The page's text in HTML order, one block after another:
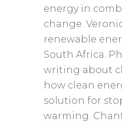
energy in
change.
renewable
South Africa.
writing about
how clean
solution for
warming.